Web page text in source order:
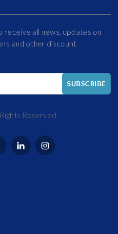
receive all news, updates on
and other discount
SUBSCRIBE
Reserved